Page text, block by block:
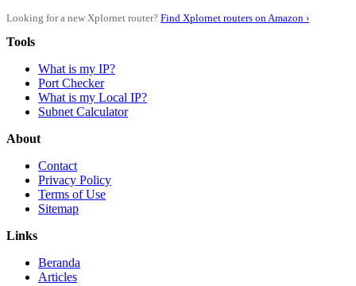
Looking for a new Xplornet router? Find Xplornet routers on Amazon ›
Tools
What is my IP?
Port Checker
What is my Local IP?
Subnet Calculator
About
Contact
Privacy Policy
Terms of Use
Sitemap
Links
Beranda
Articles